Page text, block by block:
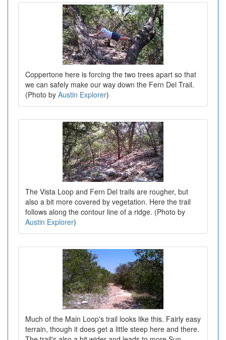
Coppertone here is forcing the two trees apart so that
we can safely make our way down the Fern Del Trail.
(Photo by Austin Explorer)
The Vista Loop and Fern Del trails are rougher, but
also a bit more covered by vegetation. Here the trail
follows along the contour line of a ridge. (Photo by
Austin Explorer)
Much of the Main Loop's trail looks like this. Fairly easy
terrain, though it does get a little steep here and there.